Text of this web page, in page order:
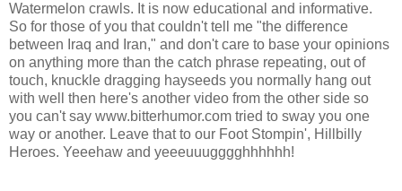
Watermelon crawls. It is now educational and informative.
So for those of you that couldn't tell me "the difference
between Iraq and Iran," and don't care to base your opinions
on anything more than the catch phrase repeating, out of
touch, knuckle dragging hayseeds you normally hang out
with well then here's another video from the other side so
you can't say www.bitterhumor.com tried to sway you one
way or another. Leave that to our Foot Stompin', Hillbilly
Heroes. Yeeehaw and yeeeuuugggghhhhhh!